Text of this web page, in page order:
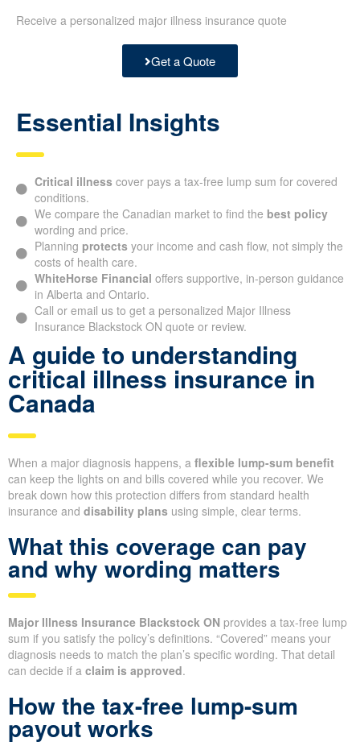
Receive a personalized major illness insurance quote
Get a Quote
Essential Insights
Critical illness cover pays a tax-free lump sum for covered
conditions.
We compare the Canadian market to find the best policy
wording and price.
Planning protects your income and cash flow, not simply the
costs of health care.
WhiteHorse Financial offers supportive, in-person guidance
in Alberta and Ontario.
Call or email us to get a personalized Major Illness
Insurance Blackstock ON quote or review.
A guide to understanding
critical illness insurance in
Canada
When a major diagnosis happens, a flexible lump-sum benefit
can keep the lights on and bills covered while you recover. We
break down how this protection differs from standard health
insurance and disability plans using simple, clear terms.
What this coverage can pay
and why wording matters
Major Illness Insurance Blackstock ON provides a tax-free lump
sum if you satisfy the policy’s definitions. “Covered” means your
diagnosis needs to match the plan’s specific wording. That detail
can decide if a claim is approved.
How the tax-free lump-sum
payout works